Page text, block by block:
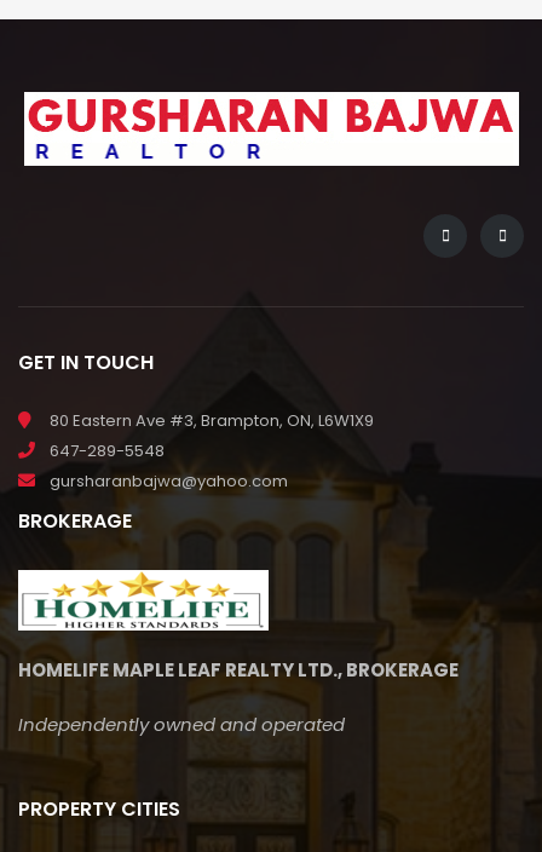
GET IN TOUCH
80 Eastern Ave #3, Brampton, ON, L6W1X9
647-289-5548
gursharanbajwa@yahoo.com
BROKERAGE
HOMELIFE MAPLE LEAF REALTY LTD., BROKERAGE
Independently owned and operated
PROPERTY CITIES